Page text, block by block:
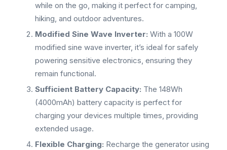
while on the go, making it perfect for camping,
hiking, and outdoor adventures.
Modified Sine Wave Inverter: With a 100W
modified sine wave inverter, it’s ideal for safely
powering sensitive electronics, ensuring they
remain functional.
Sufficient Battery Capacity: The 148Wh
(4000mAh) battery capacity is perfect for
charging your devices multiple times, providing
extended usage.
Flexible Charging: Recharge the generator using